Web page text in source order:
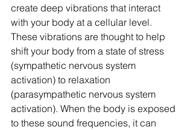
create deep vibrations that interact
with your body at a cellular level.
These vibrations are thought to help
shift your body from a state of stress
(sympathetic nervous system
activation) to relaxation
(parasympathetic nervous system
activation). When the body is exposed
to these sound frequencies, it can